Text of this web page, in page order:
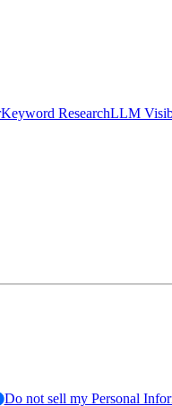
Keyword ResearchLLM
Do not sell my Personal